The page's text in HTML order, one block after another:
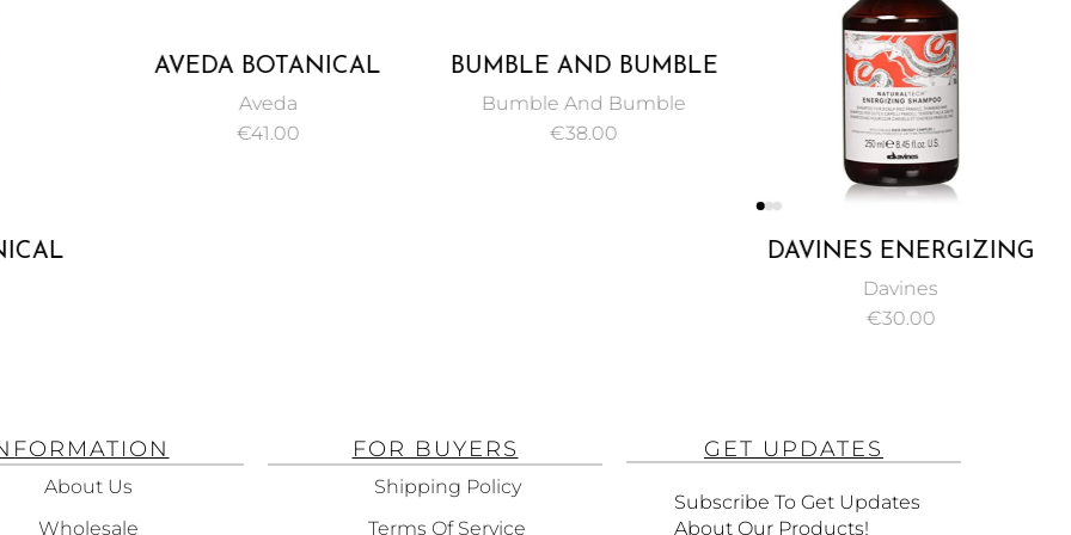
AVEDA BOTANICAL
REPAIR STRENGTHENING
SHAMPOO 200ML
Aveda
€41.00
BUMBLE AND BUMBLE
COLOR MINDED
SULFATE FREE
Bumble And Bumble
€38.00
DAVINES ENERGIZING
SHAMPOO, PROTECT
AND STIMULATE
Davines
€30.00
About Us
Wholesale
FOR BUYERS
Shipping Policy
Terms Of Service
GET UPDATES
Subscribe To Get Updates
About Our Products!